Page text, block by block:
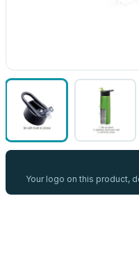
Your logo on this product,